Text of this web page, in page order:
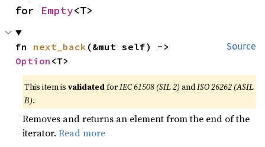
for Empty<T>
Source
fn next_back
Option <T>
This item isvalidatedforIEC 61508 (SIL 2) andISO 26262 (ASIL
B).
Removes and returns an element from the end of the
iterator.Read more